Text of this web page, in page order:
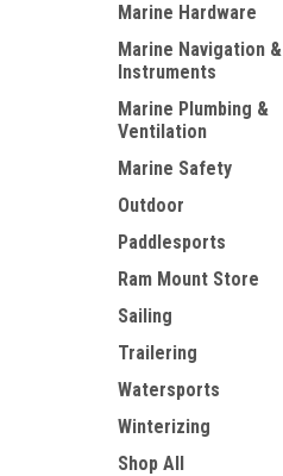
Marine Hardware
Marine Navigation &
Instruments
Marine Plumbing &
Ventilation
Marine Safety
Outdoor
Paddlesports
Ram Mount Store
Sailing
Trailering
Watersports
Winterizing
Shop All